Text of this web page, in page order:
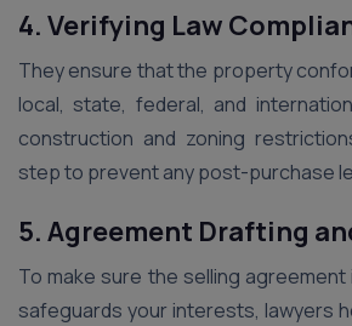
4. Verifying Law
They ensure that the property
local, state, federal, and
construction and zoning
step to prevent any post-purchase
5. Agreement Drafting
To make sure the selling agreement
safeguards your interests, lawyers